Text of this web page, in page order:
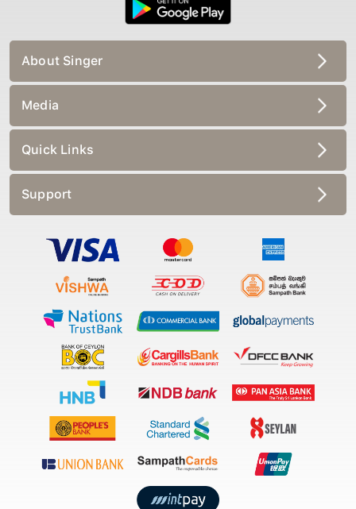
About Singer
Media
Quick Links
Support